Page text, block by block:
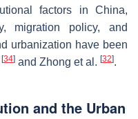
factors in China,
migration policy, and
urbanization have been
[34] and Zhong et al. [32].
and the Urban